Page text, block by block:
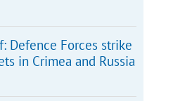
Defence Forces strike
in Crimea and Russia